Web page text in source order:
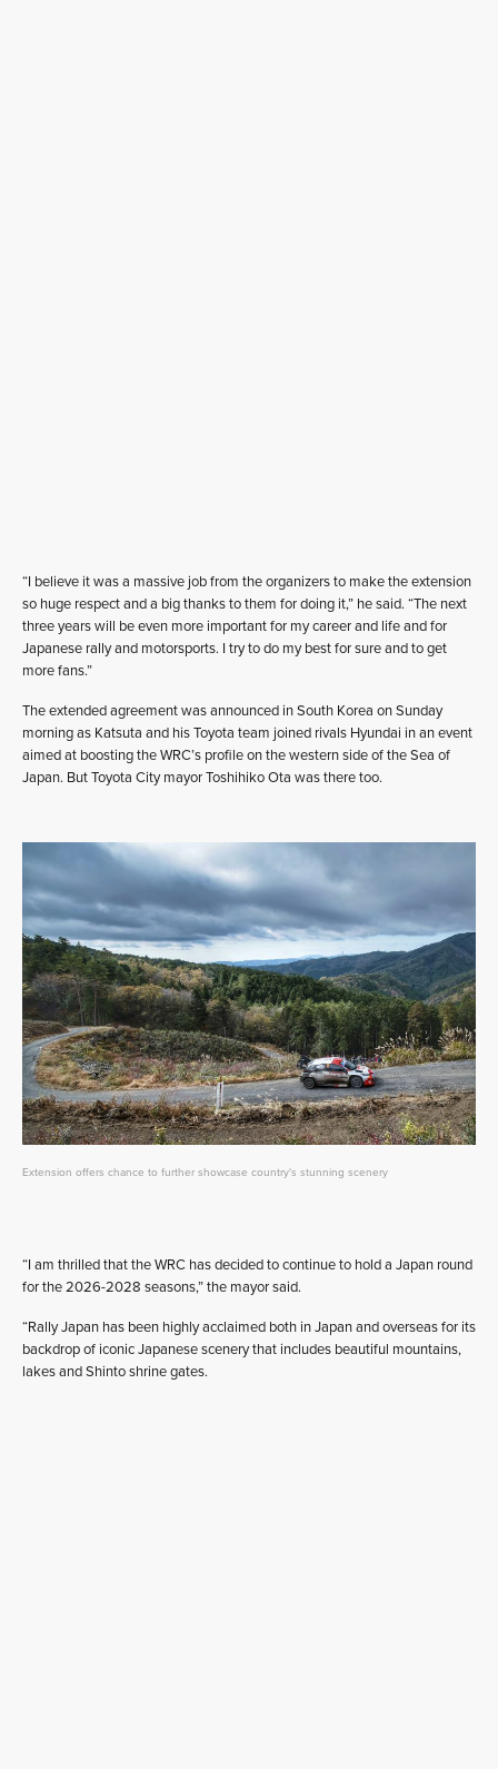
“I believe it was a massive job from the organizers to make the extension
so huge respect and a big thanks to them for doing it,” he said. “The next
three years will be even more important for my career and life and for
Japanese rally and motorsports. I try to do my best for sure and to get
more fans.”
The extended agreement was announced in South Korea on Sunday
morning as Katsuta and his Toyota team joined rivals Hyundai in an event
aimed at boosting the WRC’s profile on the western side of the Sea of
Japan. But Toyota City mayor Toshihiko Ota was there too.
Extension offers chance to further showcase country's stunning scenery
“I am thrilled that the WRC has decided to continue to hold a Japan round
for the 2026-2028 seasons,” the mayor said.
“Rally Japan has been highly acclaimed both in Japan and overseas for its
backdrop of iconic Japanese scenery that includes beautiful mountains,
lakes and Shinto shrine gates.